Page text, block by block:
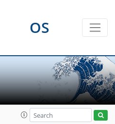
OS